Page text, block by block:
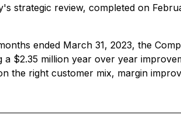
strategic review, completed on
ended March 31, 2023, the
a $2.35 million year over year
the right customer mix, margin